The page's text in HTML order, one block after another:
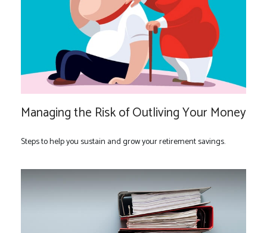
Managing the Risk of Outliving Your Money
Steps to help you sustain and grow your retirement savings.